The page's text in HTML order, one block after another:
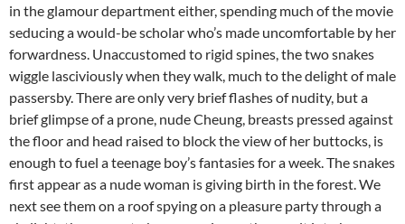
in the glamour department either, spending much of the movie
seducing a would-be scholar who’s made uncomfortable by her
forwardness. Unaccustomed to rigid spines, the two snakes
wiggle lasciviously when they walk, much to the delight of male
passersby. There are only very brief flashes of nudity, but a
brief glimpse of a prone, nude Cheung, breasts pressed against
the floor and head raised to block the view of her buttocks, is
enough to fuel a teenage boy’s fantasies for a week. The snakes
first appear as a nude woman is giving birth in the forest. We
next see them on a roof spying on a pleasure party through a